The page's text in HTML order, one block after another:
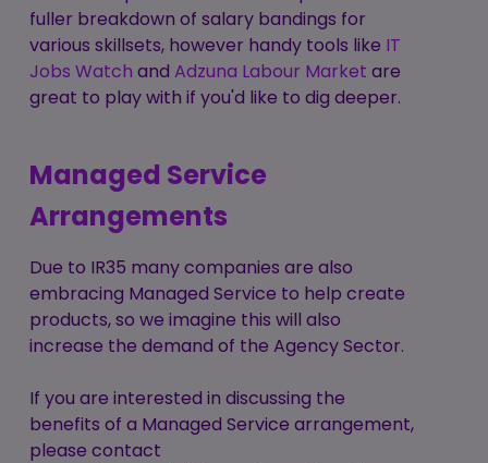
fuller breakdown of salary bandings for
various skillsets, however handy tools like IT
Jobs Watch and Adzuna Labour Market are
great to play with if you'd like to dig deeper.
Managed Service
Arrangements
Due to IR35 many companies are also
embracing Managed Service to help create
products, so we imagine this will also
increase the demand of the Agency Sector.
If you are interested in discussing the
benefits of a Managed Service arrangement,
please contact